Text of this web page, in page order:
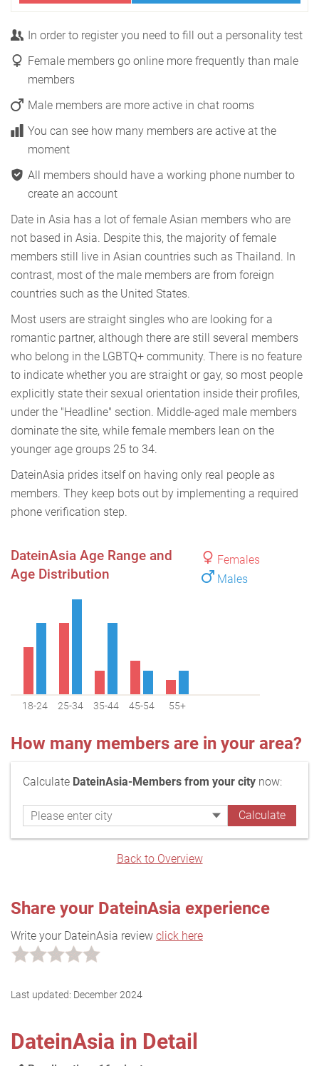
In order to register you need to fill out a personality test
Female members go online more frequently than male
members
Male members are more active in chat rooms
You can see how many members are active at the
moment
All members should have a working phone number to
create an account
Date in Asia has a lot of female Asian members who are
not based in Asia. Despite this, the majority of female
members still live in Asian countries such as Thailand. In
contrast, most of the male members are from foreign
countries such as the United States.
Most users are straight singles who are looking for a
romantic partner, although there are still several members
who belong in the LGBTQ+ community. There is no feature
to indicate whether you are straight or gay, so most people
explicitly state their sexual orientation inside their profiles,
under the "Headline" section. Middle-aged male members
dominate the site, while female members lean on the
younger age groups 25 to 34.
DateinAsia prides itself on having only real people as
members. They keep bots out by implementing a required
phone verification step.
Females
Males
DateinAsia Age Range and
Age Distribution
18-24 25-34 35-44 45-54 55+
How many members are in your area?
Calculate DateinAsia-Members from your city now:
Back to Overview
Share your DateinAsia experience
Write your DateinAsia review click here
Last updated: December 2024
DateinAsia in Detail